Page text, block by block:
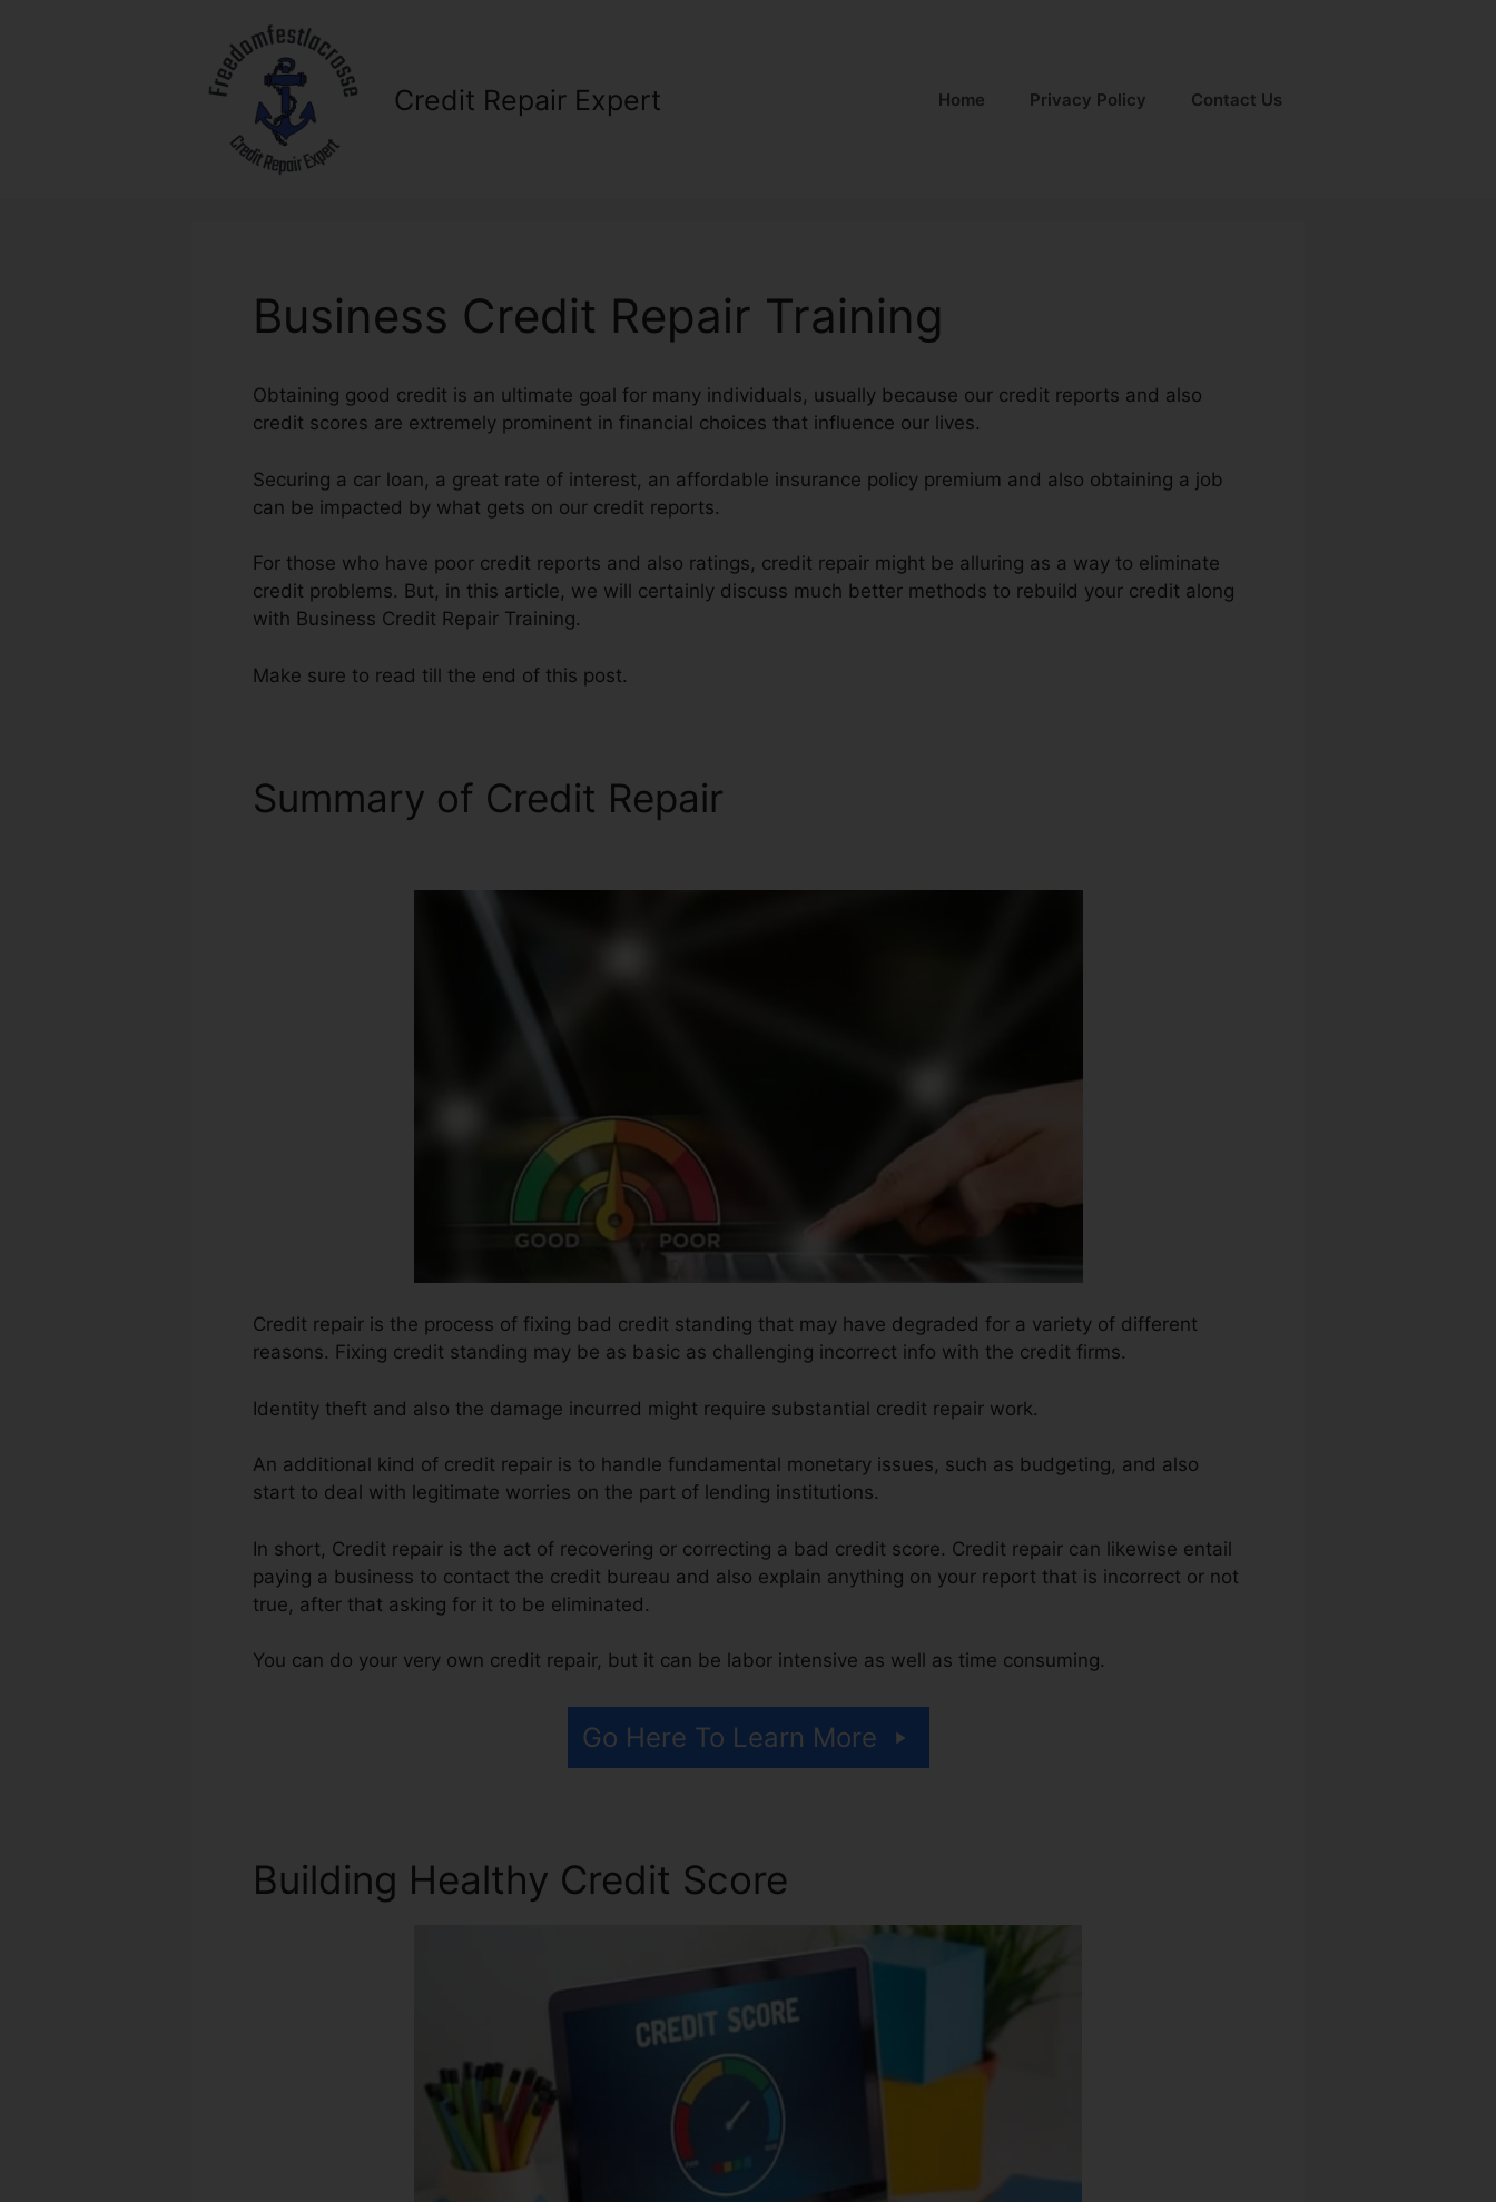
Credit Repair Expert Home Privacy Policy Contact Us
Business Credit Repair Training
Obtaining good credit is an ultimate goal for many individuals, usually because our credit reports and also
credit scores are extremely prominent in financial choices that influence our lives.
Securing a car loan, a great rate of interest, an affordable insurance policy premium and also obtaining a job
can be impacted by what gets on our credit reports.
For those who have poor credit reports and also ratings, credit repair might be alluring as a way to eliminate
credit problems. But, in this article, we will certainly discuss much better methods to rebuild your credit along
with Business Credit Repair Training.
Make sure to read till the end of this post.
Summary of Credit Repair
Credit repair is the process of fixing bad credit standing that may have degraded for a variety of different
reasons. Fixing credit standing may be as basic as challenging incorrect info with the credit firms.
Identity theft and also the damage incurred might require substantial credit repair work.
An additional kind of credit repair is to handle fundamental monetary issues, such as budgeting, and also
start to deal with legitimate worries on the part of lending institutions.
In short, Credit repair is the act of recovering or correcting a bad credit score. Credit repair can likewise entail
paying a business to contact the credit bureau and also explain anything on your report that is incorrect or not
true, after that asking for it to be eliminated.
You can do your very own credit repair, but it can be labor intensive as well as time consuming.
Go Here To Learn More
Building Healthy Credit Score